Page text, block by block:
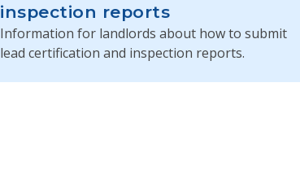
inspection reports
Information for landlords about how to submit
lead certification and inspection reports.